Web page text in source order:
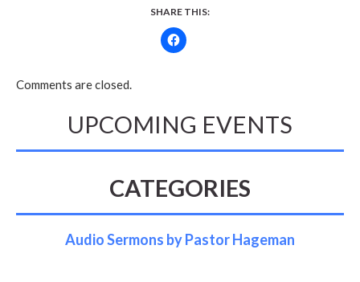
SHARE THIS:
Comments are closed.
UPCOMING EVENTS
CATEGORIES
Audio Sermons by Pastor Hageman